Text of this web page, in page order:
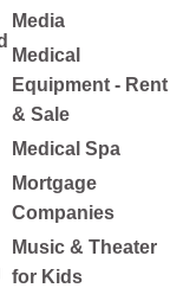
Media
Medical
Equipment - Rent
& Sale
Medical Spa
Mortgage
Companies
Music & Theater
for Kids